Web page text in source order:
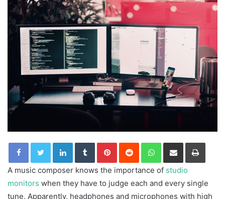
LinkedInTumblrPinterestReddit WhatsApp
Share via Email Print
A music composer knows the importance of studio
monitors when they have to judge each and every single
tune. Apparently, headphones and microphones with high